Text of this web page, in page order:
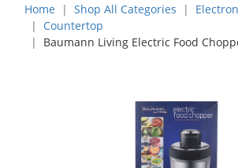
Home Shop All Categories
Countertop
Baumann Living Electric Food